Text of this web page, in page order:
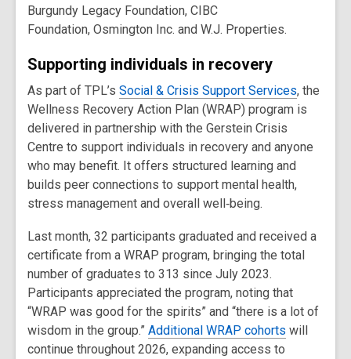
Burgundy Legacy Foundation, CIBC
Foundation, Osmington Inc. and W.J. Properties.
Supporting individuals in recovery
As part of TPL’s Social & Crisis Support Services, the
Wellness Recovery Action Plan (WRAP) program is
delivered in partnership with the Gerstein Crisis
Centre to support individuals in recovery and anyone
who may benefit. It offers structured learning and
builds peer connections to support mental health,
stress management and overall well‑being.
Last month, 32 participants graduated and received a
certificate from a WRAP program, bringing the total
number of graduates to 313 since July 2023.
Participants appreciated the program, noting that
“WRAP was good for the spirits” and “there is a lot of
wisdom in the group.” Additional WRAP cohorts will
continue throughout 2026, expanding access to